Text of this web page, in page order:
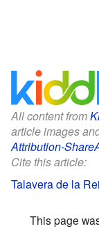
All content from
article images
Attribution-
Cite this article:
Talavera de la
This page